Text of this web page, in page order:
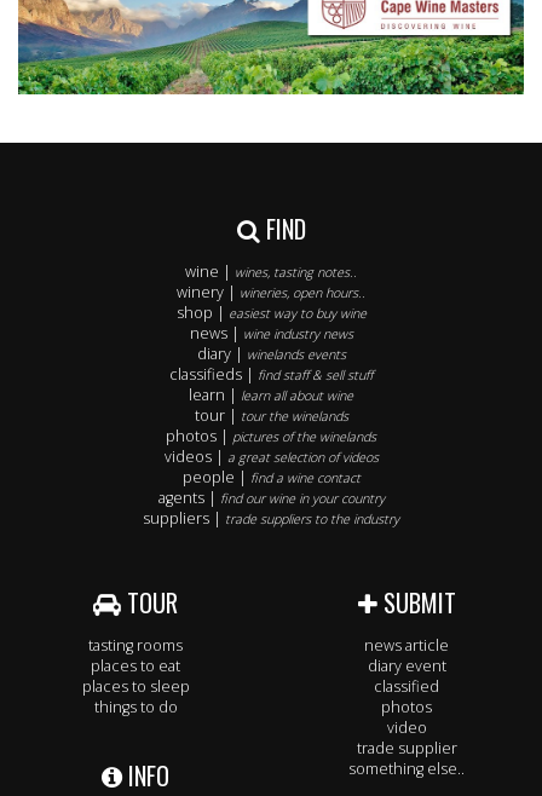
FIND
wine | wines, tasting notes..
winery | wineries, open hours..
shop | easiest way to buy wine
news | wine industry news
diary | winelands events
classifieds | find staff & sell stuff
learn | learn all about wine
tour | tour the winelands
photos | pictures of the winelands
videos | a great selection of videos
people | find a wine contact
agents | find our wine in your country
suppliers | trade suppliers to the industry
TOUR
tasting rooms
places to eat
places to sleep
things to do
INFO
SUBMIT
news article
diary event
classified
photos
video
trade supplier
something else..